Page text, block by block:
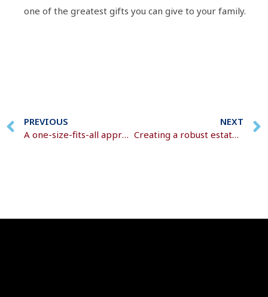
one of the greatest gifts you can give to your family.
PREVIOUS
A one-size-fits-all approach is rarely effective
NEXT
Creating a robust estate plan